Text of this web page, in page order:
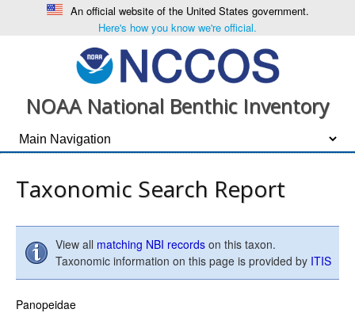
An official website of the United States government.
Here's how you know we're official.
NOAA National Benthic Inventory
Taxonomic Search Report
View all matching NBI records on this taxon.
Taxonomic information on this page is provided by ITIS
Panopeidae